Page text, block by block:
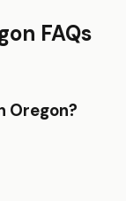
FAQs
Oregon?